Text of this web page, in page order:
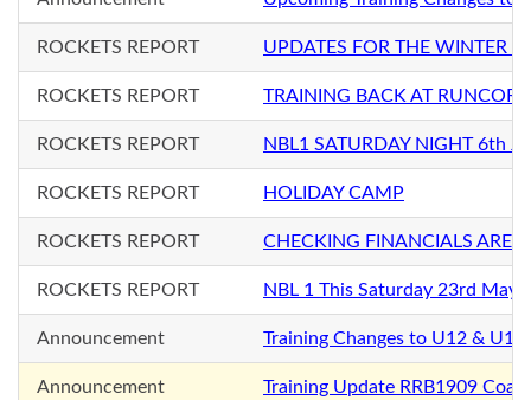
ROCKETS REPORT UPDATES FOR THE WINTER
ROCKETS REPORT TRAINING BACK AT
ROCKETS REPORT NBL1 SATURDAY NIGHT 6th
ROCKETS REPORT HOLIDAY CAMP
ROCKETS REPORT CHECKING FINANCIALS ARE
ROCKETS REPORT NBL 1 This Saturday 23rd May
Announcement Training Changes to U12 &
Announcement Training Update RRB1909